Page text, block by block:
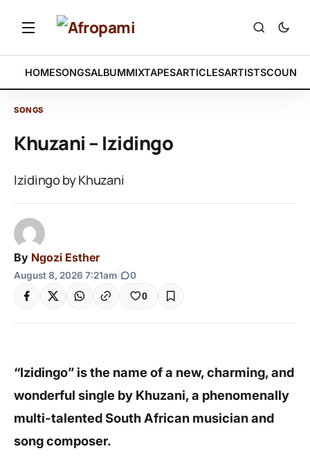
HOMESONGSALBUMMIXTAPESARTICLESARTISTS
SONGS
Khuzani – Izidingo
Izidingo by Khuzani
By Ngozi Esther
August 8, 2026 7:21am 0
0
“Izidingo” is the name of a new, charming, and
wonderful single by Khuzani, a phenomenally
multi-talented South African musician and
song composer.